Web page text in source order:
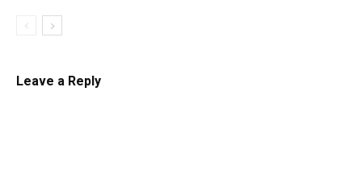
Leave a Reply